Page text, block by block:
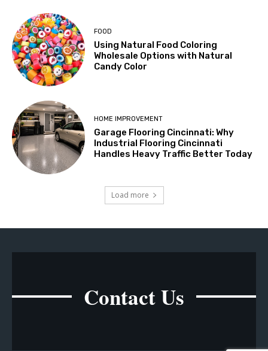
FOOD
Using Natural Food Coloring
Wholesale Options with Natural
Candy Color
HOME IMPROVEMENT
Garage Flooring Cincinnati: Why
Industrial Flooring Cincinnati
Handles Heavy Traffic Better Today
Load more
Contact Us